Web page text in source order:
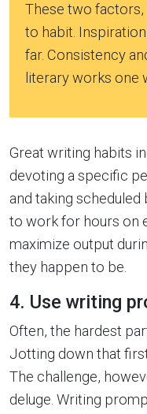
These two
to habit.
far. Consistency
literary works one
Great writing habits
devoting a specific
and taking
to work for hours on
maximize output
they happen to be.
4. Use writing
Often, the hardest
Jotting down that
The challenge,
deluge. Writing